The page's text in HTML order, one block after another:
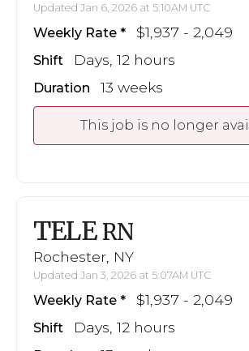
Updated Jan 6, 2026 at 5:10AM UTC
Weekly Rate $1,937 - 2,049
Shift Days, 12 hours
Duration 13 weeks
This job is no longer
TELE RN
Rochester, NY
Updated Jan 3, 2026 at 5:07AM UTC
Weekly Rate $1,937 - 2,049
Shift Days, 12 hours